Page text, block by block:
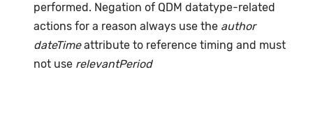
performed. Negation of QDM datatype-related
actions for a reason always use the author
dateTimeattribute to reference timing and must
not use relevantPeriod